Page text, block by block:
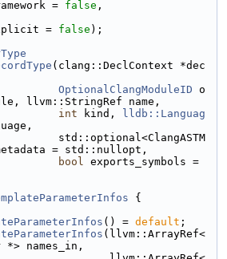
= false ,
= false );
(clang::DeclContext *dec
OptionalClangModuleID o
llvm::StringRef name,
int kind,
lldb::Languag
std::optional<ClangASTM
= std::nullopt,
bool
{
() = default ;
(llvm::ArrayRef<
names_in,